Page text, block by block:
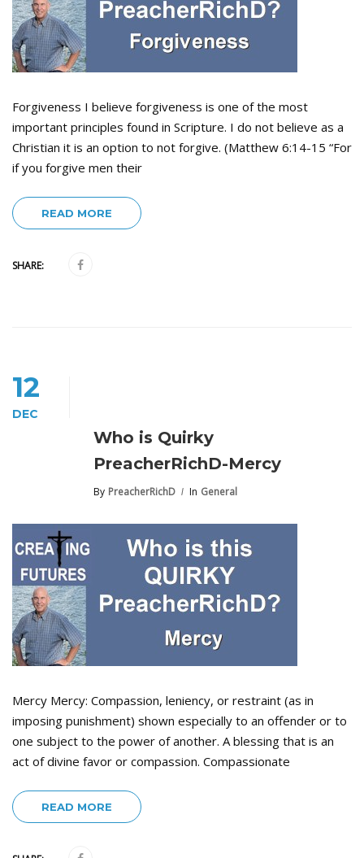
Forgiveness I believe forgiveness is one of the most
important principles found in Scripture. I do not believe as a
Christian it is an option to not forgive. (Matthew 6:14-15 “For
if you forgive men their
READ MORE
SHARE:
12
DEC
Who is Quirky
PreacherRichD-Mercy
By PreacherRichD In General
Mercy Mercy: Compassion, leniency, or restraint (as in
imposing punishment) shown especially to an offender or to
one subject to the power of another. A blessing that is an
act of divine favor or compassion. Compassionate
READ MORE